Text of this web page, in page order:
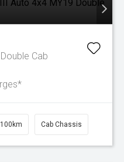
Cab
Cab Chassis